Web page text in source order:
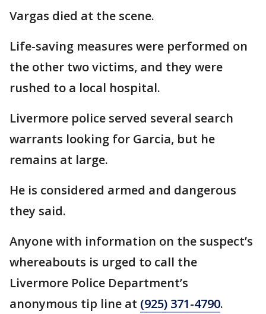
Vargas died at the scene.
Life-saving measures were performed on
the other two victims, and they were
rushed to a local hospital.
Livermore police served several search
warrants looking for Garcia, but he
remains at large.
He is considered armed and dangerous
they said.
Anyone with information on the suspect’s
whereabouts is urged to call the
Livermore Police Department’s
anonymous tip line at (925) 371-4790.